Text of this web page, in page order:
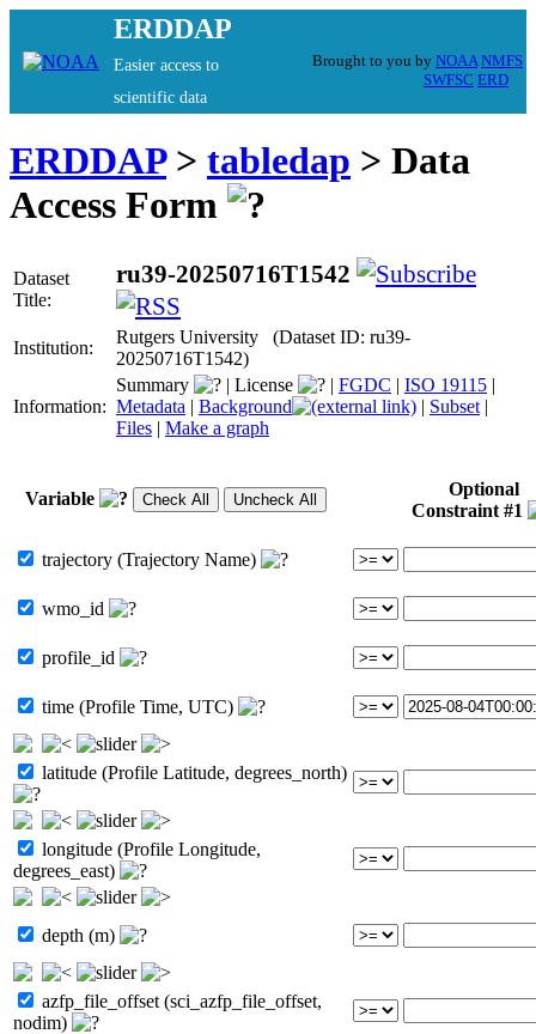
ERDDAP
Easier access to
scientific data
Brought to you by NOAA NMFS
SWFSC ERD
ERDDAP> tabledap > Data
Access Form
Dataset
Title:
ru39-20250716T1542
Institution:
Rutgers University (Dataset ID: ru39-
20250716T1542)
Information:
Summary | License | FGDC | ISO 19115 |
Metadata | Background | Subset |
Files | Make a graph
Variable
Optional
Constraint #1
trajectory (Trajectory Name)
wmo_id
profile_id
time (Profile Time, UTC)
latitude (Profile Latitude, degrees_north)
longitude (Profile Longitude,
degrees_east)
depth (m)
azfp_file_offset (sci_azfp_file_offset,
nodim)